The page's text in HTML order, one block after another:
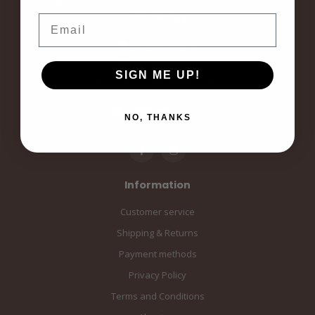
voor elke dag.
Langestraat 19
3811AA Amersfoort
Amersfoort, the Netherlands
info@sampiace.nl
Information
Customer service
Shipping & Returns
Payment methods
Privacy Policy
Terms and Conditions
SIGN ME UP!
NO, THANKS